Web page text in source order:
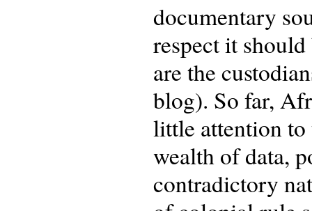
documentary
respect it
are the
blog). So far,
little attention
wealth of data,
contradictory